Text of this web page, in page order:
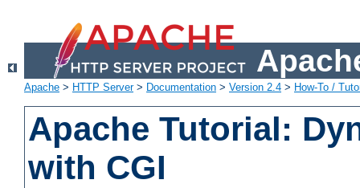
Apache > HTTP Server> Documentation > Version 2.4 > How-To /
Apache Tutorial:
with CGI